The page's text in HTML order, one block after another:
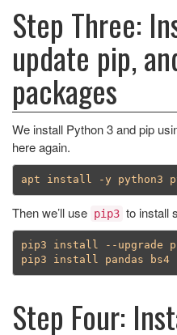
Step Three:
update pip,
packages
We install Python 3 and pip
here again.
Then we’ll use pip3 to install
pip3 install --upgrade
Step Four: